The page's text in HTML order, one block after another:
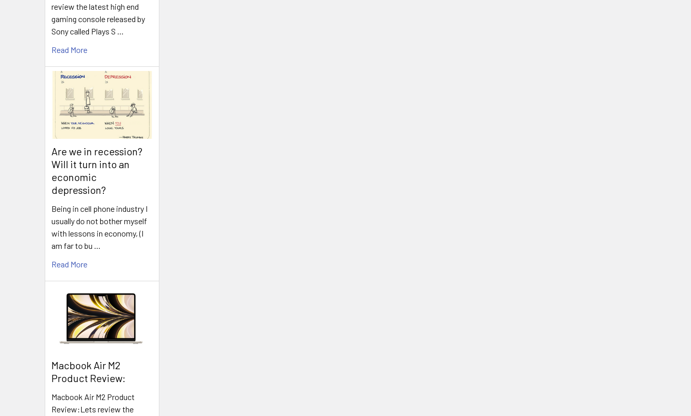
review the latest high end
gaming console released by
Sony called Plays S …
Read More
Are we in recession?
Will it turn into an
economic
depression?
Being in cell phone industry I
usually do not bother myself
with lessons in economy, (I
am far to bu …
Read More
​Macbook Air M2
Product Review:
Macbook Air M2 Product
Review:Lets review the